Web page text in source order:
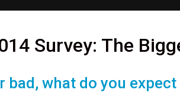
Survey: The
bad, what do you